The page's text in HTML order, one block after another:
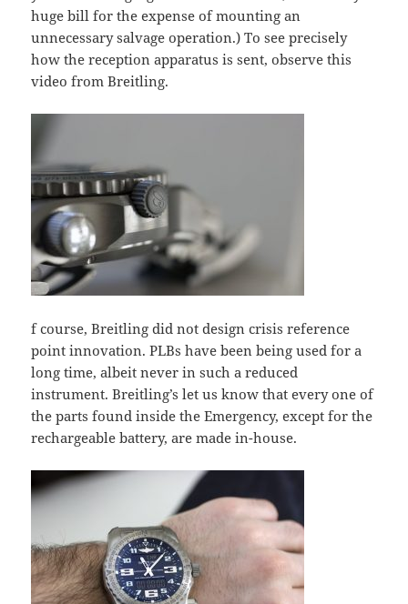
huge bill for the expense of mounting an
unnecessary salvage operation.) To see precisely
how the reception apparatus is sent, observe this
video from Breitling.
f course, Breitling did not design crisis reference
point innovation. PLBs have been being used for a
long time, albeit never in such a reduced
instrument. Breitling’s let us know that every one of
the parts found inside the Emergency, except for the
rechargeable battery, are made in-house.